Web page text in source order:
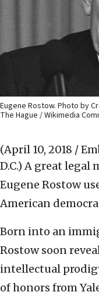
Eugene Rostow. Photo by
The Hague / Wikimedia
(April 10, 2018 /
D.C.) A great legal
Eugene Rostow
American
Born into an
Rostow soon
intellectual
of honors from Yale